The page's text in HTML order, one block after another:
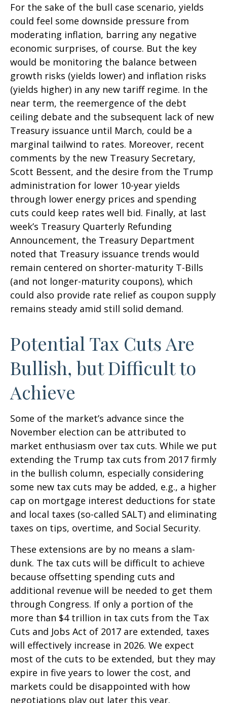
For the sake of the bull case scenario, yields
could feel some downside pressure from
moderating inflation, barring any negative
economic surprises, of course. But the key
would be monitoring the balance between
growth risks (yields lower) and inflation risks
(yields higher) in any new tariff regime. In the
near term, the reemergence of the debt
ceiling debate and the subsequent lack of new
Treasury issuance until March, could be a
marginal tailwind to rates. Moreover, recent
comments by the new Treasury Secretary,
Scott Bessent, and the desire from the Trump
administration for lower 10-year yields
through lower energy prices and spending
cuts could keep rates well bid. Finally, at last
week’s Treasury Quarterly Refunding
Announcement, the Treasury Department
noted that Treasury issuance trends would
remain centered on shorter-maturity T-Bills
(and not longer-maturity coupons), which
could also provide rate relief as coupon supply
remains steady amid still solid demand.
Potential Tax Cuts Are
Bullish, but Difficult to
Achieve
Some of the market’s advance since the
November election can be attributed to
market enthusiasm over tax cuts. While we put
extending the Trump tax cuts from 2017 firmly
in the bullish column, especially considering
some new tax cuts may be added, e.g., a higher
cap on mortgage interest deductions for state
and local taxes (so-called SALT) and eliminating
taxes on tips, overtime, and Social Security.
These extensions are by no means a slam-
dunk. The tax cuts will be difficult to achieve
because offsetting spending cuts and
additional revenue will be needed to get them
through Congress. If only a portion of the
more than $4 trillion in tax cuts from the Tax
Cuts and Jobs Act of 2017 are extended, taxes
will effectively increase in 2026. We expect
most of the cuts to be extended, but they may
expire in five years to lower the cost, and
markets could be disappointed with how
negotiations play out later this year.